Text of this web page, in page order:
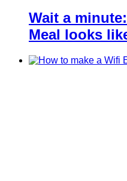
Wait a
Meal looks